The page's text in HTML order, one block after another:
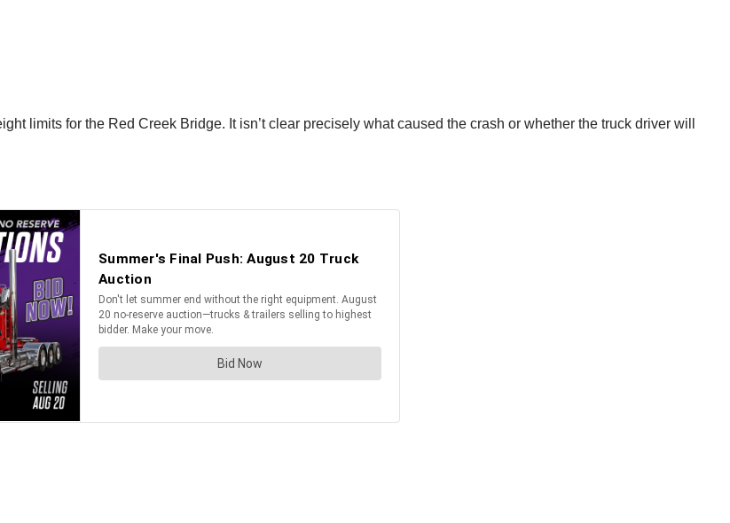
limits for the Red Creek Bridge. It isn’t clear precisely what caused the crash or whether the truck driver will